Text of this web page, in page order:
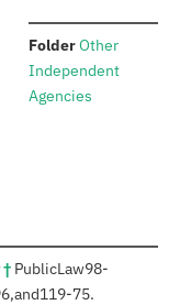
Folder:Other
Independent
Agencies
†: PublicLaw98-
,and119-75.